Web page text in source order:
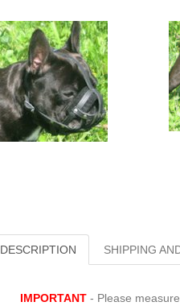
DESCRIPTION SHIPPING
IMPORTANT- Please